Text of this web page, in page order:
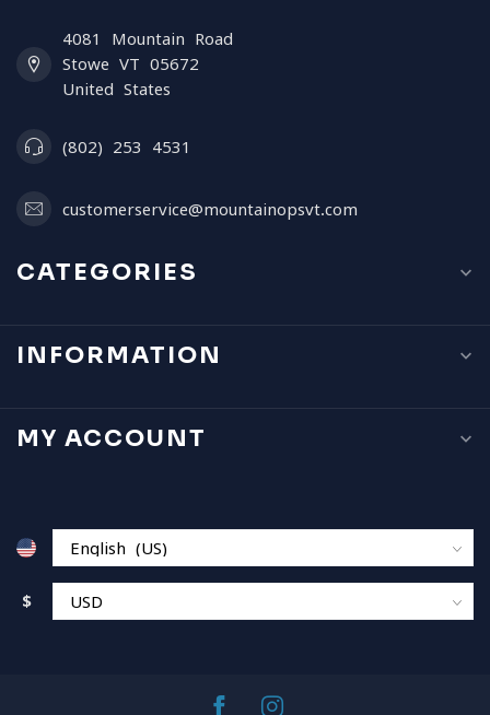
4081 Mountain Road
Stowe VT 05672
United States
(802) 253 4531
customerservice@mountainopsvt.com
CATEGORIES
INFORMATION
MY ACCOUNT
$